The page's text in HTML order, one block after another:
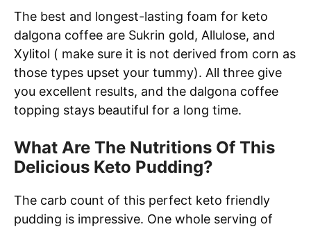
The best and longest-lasting foam for keto
dalgona coffee are Sukrin gold, Allulose, and
Xylitol ( make sure it is not derived from corn as
those types upset your tummy). All three give
you excellent results, and the dalgona coffee
topping stays beautiful for a long time.
What Are The Nutritions Of This
Delicious Keto Pudding?
The carb count of this perfect keto friendly
pudding is impressive. One whole serving of